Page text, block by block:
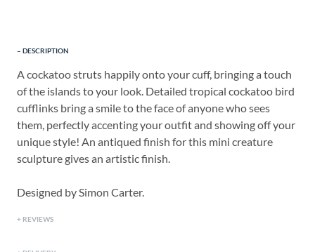
DESCRIPTION
A cockatoo struts happily onto your cuff, bringing a touch
of the islands to your look. Detailed tropical cockatoo bird
cufflinks bring a smile to the face of anyone who sees
them, perfectly accenting your outfit and showing off your
unique style! An antiqued finish for this mini creature
sculpture gives an artistic finish.
Designed by Simon Carter.
REVIEWS